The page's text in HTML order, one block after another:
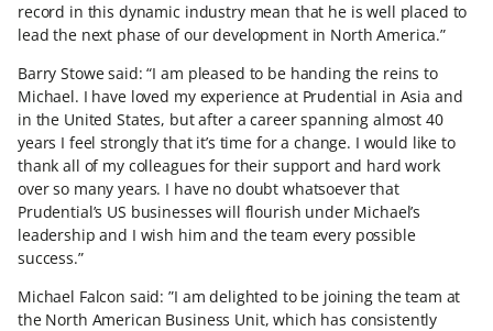
record in this dynamic industry mean that he is well placed to
lead the next phase of our development in North America.”
Barry Stowe said: “I am pleased to be handing the reins to
Michael. I have loved my experience at Prudential in Asia and
in the United States, but after a career spanning almost 40
years I feel strongly that it’s time for a change. I would like to
thank all of my colleagues for their support and hard work
over so many years. I have no doubt whatsoever that
Prudential’s US businesses will flourish under Michael’s
leadership and I wish him and the team every possible
success.”
Michael Falcon said: ”I am delighted to be joining the team at
the North American Business Unit, which has consistently